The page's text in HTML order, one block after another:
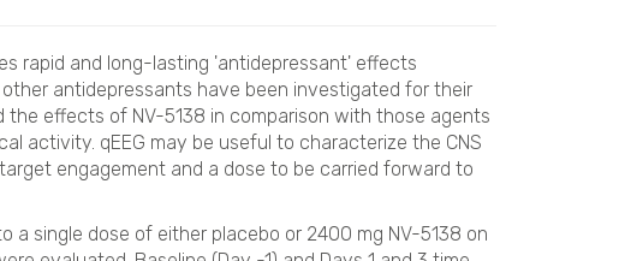
rapid and long-lasting 'antidepressant' effects
antidepressants have been investigated for their
effects of NV-5138 in comparison with those agents
activity. qEEG may be useful to characterize the CNS
engagement and a dose to be carried forward to
a single dose of either placebo or 2400 mg NV-5138 on